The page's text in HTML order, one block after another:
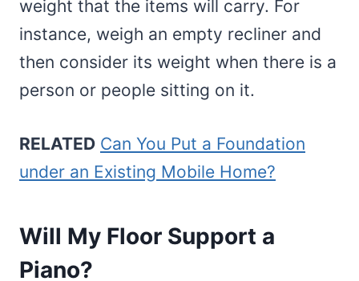
weight that the items will carry. For
instance, weigh an empty recliner and
then consider its weight when there is a
person or people sitting on it.
RELATED Can You Put a Foundation
under an Existing Mobile Home?
Will My Floor Support a
Piano?